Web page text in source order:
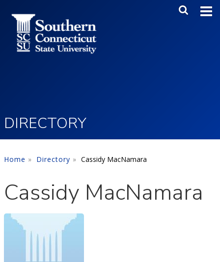
Main
DIRECTORY
Home Directory Cassidy MacNamara
Cassidy MacNamara